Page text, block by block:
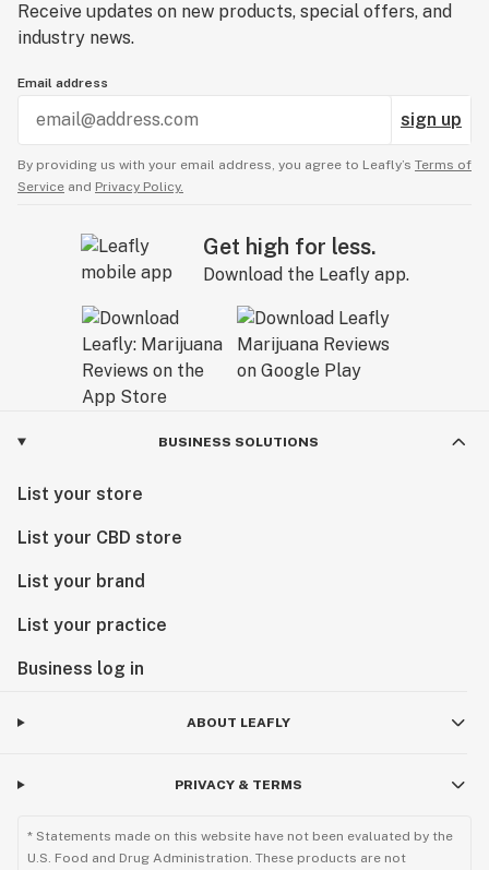
Receive updates on new products, special offers, and
industry news.
Email address
sign up
By providing us with your email address, you agree to Leafly’s Terms of
Service and Privacy Policy.
Get high for less.
Download the Leafly app.
BUSINESS SOLUTIONS
List your store
List your CBD store
List your brand
List your practice
Business log in
ABOUT LEAFLY
PRIVACY & TERMS
* Statements made on this website have not been evaluated by the
U.S. Food and Drug Administration. These products are not